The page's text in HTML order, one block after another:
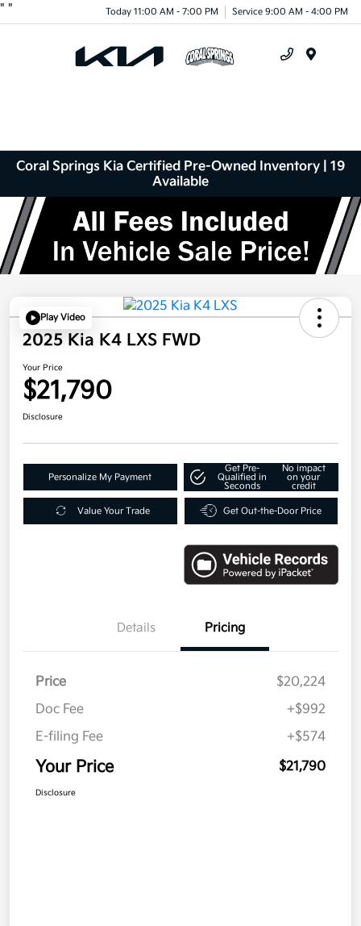
" " Today 11:00 AM - 7:00 PM Service 9:00 AM - 4:00 PM
Coral Springs Kia Certified Pre-Owned Inventory | 19
Available
Play Video
2025 Kia K4 LXS FWD
Your Price
$21,790
Disclosure
Personalize My Payment
Get Pre-
Qualified in
Seconds
No impact
on your
credit
Value Your Trade Get Out-the-Door Price
Details Pricing
Price
$20,224
Doc Fee
+$992
E-filing Fee
+$574
Your Price $21,790
Disclosure